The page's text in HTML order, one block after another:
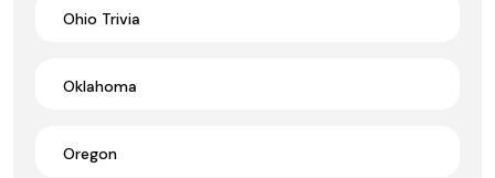
Ohio Trivia
Oklahoma
Oregon